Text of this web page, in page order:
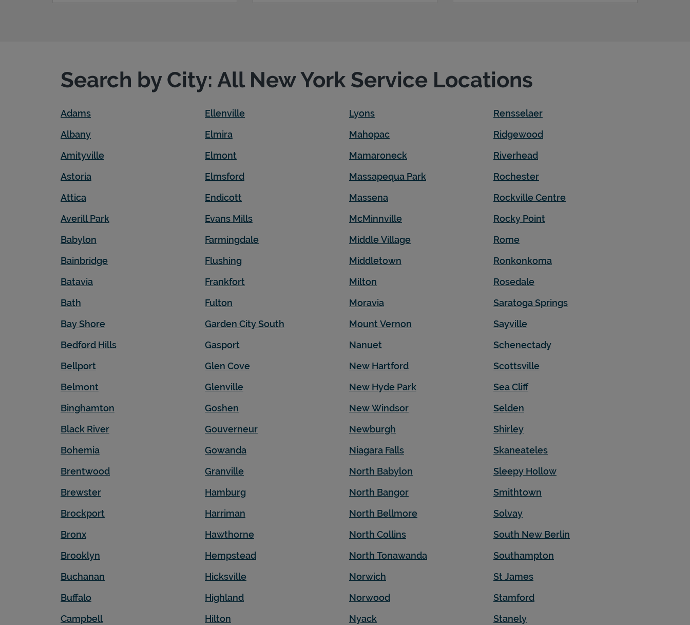
Search by City: All New York Service Locations
Adams
Albany
Amityville
Astoria
Attica
Averill Park
Babylon
Bainbridge
Batavia
Bath
Bay Shore
Bedford Hills
Bellport
Belmont
Binghamton
Black River
Bohemia
Brentwood
Brewster
Brockport
Bronx
Brooklyn
Buchanan
Buffalo
Campbell
Ellenville
Elmira
Elmont
Elmsford
Endicott
Evans Mills
Farmingdale
Flushing
Frankfort
Fulton
Garden City South
Gasport
Glen Cove
Glenville
Goshen
Gouverneur
Gowanda
Granville
Hamburg
Harriman
Hawthorne
Hempstead
Hicksville
Highland
Hilton
Lyons
Mahopac
Mamaroneck
Massapequa Park
Massena
McMinnville
Middle Village
Middletown
Milton
Moravia
Mount Vernon
Nanuet
New Hartford
New Hyde Park
New Windsor
Newburgh
Niagara Falls
North Babylon
North Bangor
North Bellmore
North Collins
North Tonawanda
Norwich
Norwood
Nyack
Rensselaer
Ridgewood
Riverhead
Rochester
Rockville Centre
Rocky Point
Rome
Ronkonkoma
Rosedale
Saratoga Springs
Sayville
Schenectady
Scottsville
Sea Cliff
Selden
Shirley
Skaneateles
Sleepy Hollow
Smithtown
Solvay
South New Berlin
Southampton
St James
Stamford
Stanely